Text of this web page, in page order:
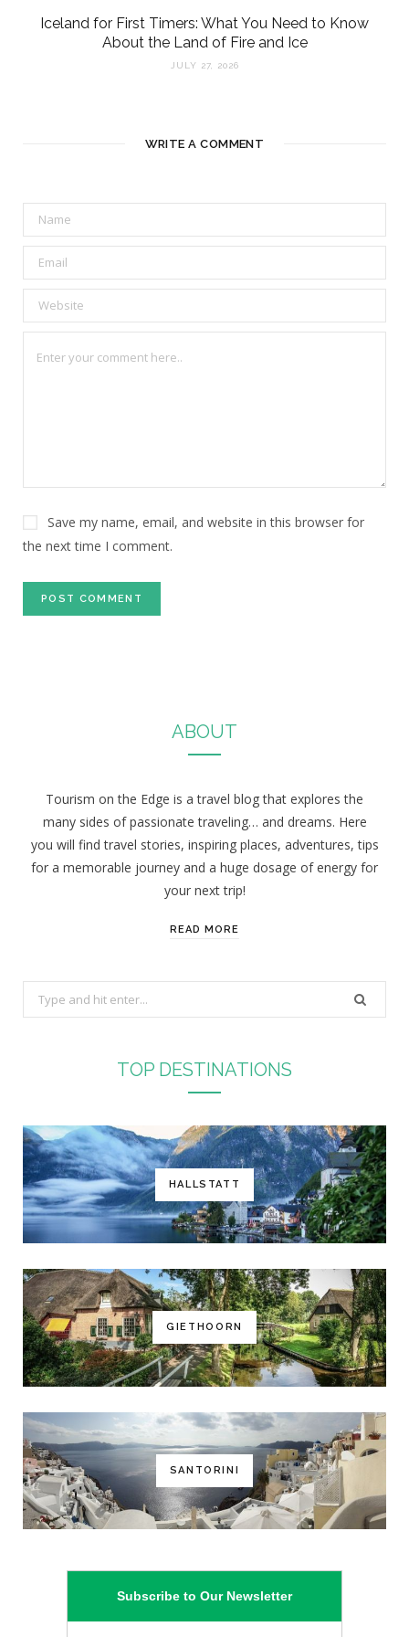
Iceland for First Timers: What You Need to Know
About the Land of Fire and Ice
JULY 27, 2026
WRITE A COMMENT
Save my name, email, and website in this browser for
the next time I comment.
ABOUT
Tourism on the Edge is a travel blog that explores the
many sides of passionate traveling… and dreams. Here
you will find travel stories, inspiring places, adventures, tips
for a memorable journey and a huge dosage of energy for
your next trip!
READ MORE
e
f
o
r
:
TOP DESTINATIONS
HALLSTATT
GIETHOORN
SANTORINI
Subscribe to Our Newsletter